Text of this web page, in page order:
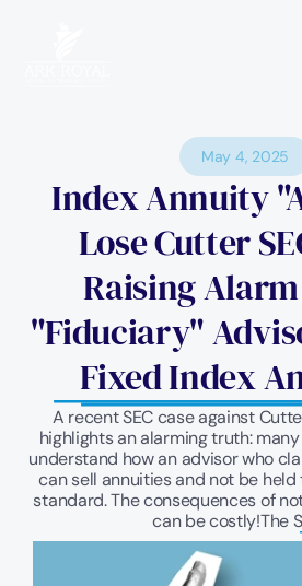
May 4, 2025
Index Annuity
Lose Cutter
Raising
"Fiduciary"
Fixed Index
A recent SEC case against
highlights an alarming truth:
understand how an advisor who
can sell annuities and not be
standard. The consequences of
can be costly!The